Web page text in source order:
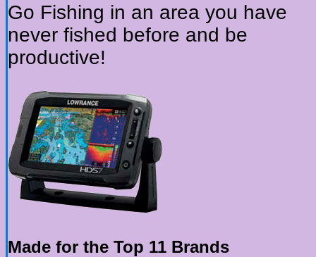
Go Fishing in an area you have
never fished before and be
productive!
Made for the Top 11 Brands